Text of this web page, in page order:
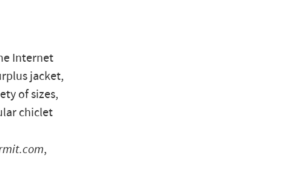
Internet
jacket,
of sizes,
chiclet
,